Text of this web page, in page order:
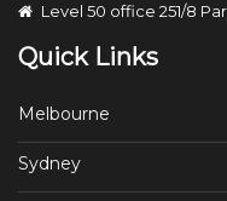
Level 50 office 251/8
Quick Links
Melbourne
Sydney